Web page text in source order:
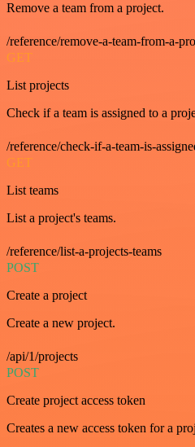
Remove a team from a project.
/reference/remove-a-team-from-a-
GET
List projects
Check if a team is assigned to a
/reference/check-if-a-team-is-
GET
List teams
List a project's teams.
/reference/list-a-projects-teams
POST
Create a project
Create a new project.
/api/1/projects
POST
Create project access token
Creates a new access token for a